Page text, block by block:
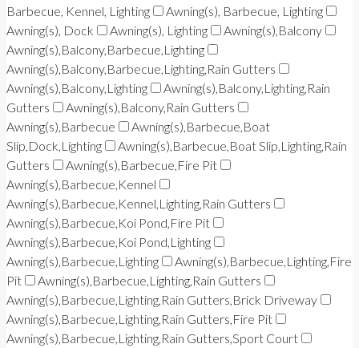
Barbecue, Kennel, Lighting
Awning(s), Barbecue, Lighting
Awning(s), Dock
Awning(s), Lighting
Awning(s),Balcony
Awning(s),Balcony,Barbecue,Lighting
Awning(s),Balcony,Barbecue,Lighting,Rain Gutters
Awning(s),Balcony,Lighting
Awning(s),Balcony,Lighting,Rain
Gutters
Awning(s),Balcony,Rain Gutters
Awning(s),Barbecue
Awning(s),Barbecue,Boat
Slip,Dock,Lighting
Awning(s),Barbecue,Boat Slip,Lighting,Rain
Gutters
Awning(s),Barbecue,Fire Pit
Awning(s),Barbecue,Kennel
Awning(s),Barbecue,Kennel,Lighting,Rain Gutters
Awning(s),Barbecue,Koi Pond,Fire Pit
Awning(s),Barbecue,Koi Pond,Lighting
Awning(s),Barbecue,Lighting
Awning(s),Barbecue,Lighting,Fire
Pit
Awning(s),Barbecue,Lighting,Rain Gutters
Awning(s),Barbecue,Lighting,Rain Gutters,Brick Driveway
Awning(s),Barbecue,Lighting,Rain Gutters,Fire Pit
Awning(s),Barbecue,Lighting,Rain Gutters,Sport Court